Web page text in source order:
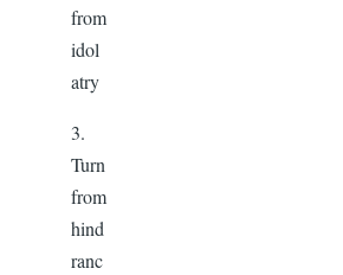
from
idol
atry
3.
Turn
from
hind
ranc